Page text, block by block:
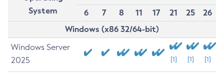
System
6
7 8 11 17 21 25
26
Windows (x86 32/64-bit)
Windows Server
2025
[1] [1] [1]